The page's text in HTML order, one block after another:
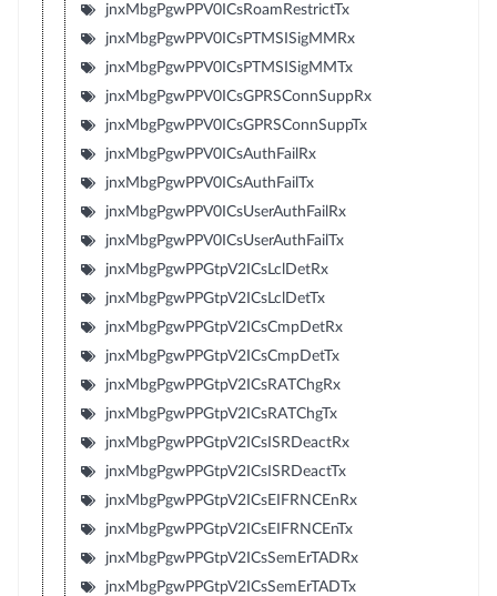
jnxMbgPgwPPV0ICsRoamRestrictTx
jnxMbgPgwPPV0ICsPTMSISigMMRx
jnxMbgPgwPPV0ICsPTMSISigMMTx
jnxMbgPgwPPV0ICsGPRSConnSuppRx
jnxMbgPgwPPV0ICsGPRSConnSuppTx
jnxMbgPgwPPV0ICsAuthFailRx
jnxMbgPgwPPV0ICsAuthFailTx
jnxMbgPgwPPV0ICsUserAuthFailRx
jnxMbgPgwPPV0ICsUserAuthFailTx
jnxMbgPgwPPGtpV2ICsLclDetRx
jnxMbgPgwPPGtpV2ICsLclDetTx
jnxMbgPgwPPGtpV2ICsCmpDetRx
jnxMbgPgwPPGtpV2ICsCmpDetTx
jnxMbgPgwPPGtpV2ICsRATChgRx
jnxMbgPgwPPGtpV2ICsRATChgTx
jnxMbgPgwPPGtpV2ICsISRDeactRx
jnxMbgPgwPPGtpV2ICsISRDeactTx
jnxMbgPgwPPGtpV2ICsEIFRNCEnRx
jnxMbgPgwPPGtpV2ICsEIFRNCEnTx
jnxMbgPgwPPGtpV2ICsSemErTADRx
jnxMbgPgwPPGtpV2ICsSemErTADTx